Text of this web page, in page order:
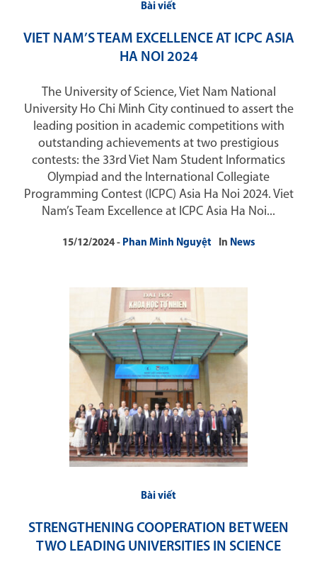
Bài viết
VIET NAM’S TEAM EXCELLENCE AT ICPC ASIA
HA NOI 2024
The University of Science, Viet Nam National
University Ho Chi Minh City continued to assert the
leading position in academic competitions with
outstanding achievements at two prestigious
contests: the 33rd Viet Nam Student Informatics
Olympiad and the International Collegiate
Programming Contest (ICPC) Asia Ha Noi 2024. Viet
Nam’s Team Excellence at ICPC Asia Ha Noi...
15/12/2024 Phan Minh Nguyệt In News
Bài viết
STRENGTHENING COOPERATION BETWEEN
TWO LEADING UNIVERSITIES IN SCIENCE